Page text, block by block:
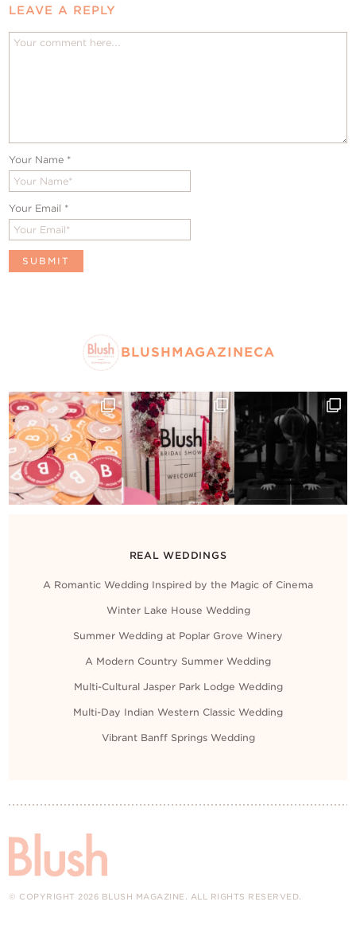
LEAVE A REPLY
Your Name *
Your Email *
BLUSHMAGAZINECA
REAL WEDDINGS
A Romantic Wedding Inspired by the Magic of Cinema
Winter Lake House Wedding
Summer Wedding at Poplar Grove Winery
A Modern Country Summer Wedding
Multi-Cultural Jasper Park Lodge Wedding
Multi-Day Indian Western Classic Wedding
Vibrant Banff Springs Wedding
© COPYRIGHT 2026 BLUSH MAGAZINE. ALL RIGHTS RESERVED.